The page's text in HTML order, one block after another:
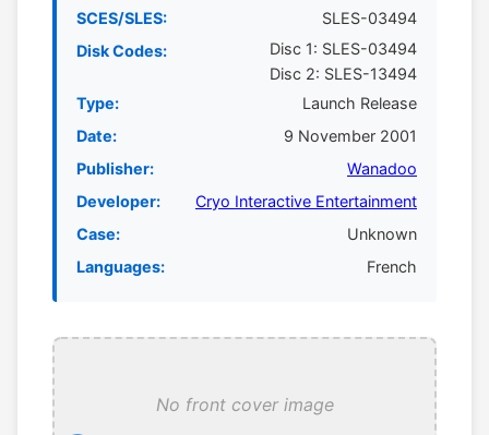
SCES/SLES:
SLES-03494
Disk Codes:
Disc 1: SLES-03494
Disc 2: SLES-13494
Type:
Launch Release
Date:
9 November 2001
Publisher:
Wanadoo
Developer:
Cryo Interactive Entertainment
Case:
Unknown
Languages:
French
No front cover image